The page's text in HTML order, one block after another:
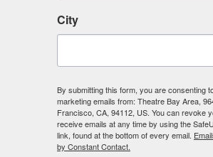
What's Playing
City
By submitting this form, you are consenting
marketing emails from: Theatre Bay Area,
Francisco, CA, 94112, US. You can revoke
receive emails at any time by using the
link, found at the bottom of every email.
by Constant Contact.